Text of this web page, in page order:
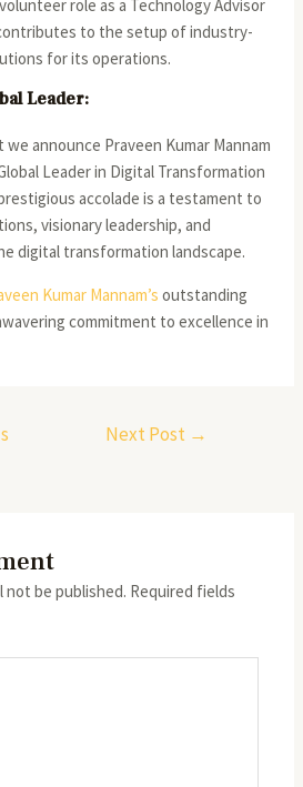
role as a Technology Advisor
to the setup of industry-
for its operations.
Leader:
announce Praveen Kumar Mannam
Leader in Digital Transformation
accolade is a testament to
visionary leadership, and
digital transformation landscape.
Kumar Mannam’s outstanding
commitment to excellence in
Next Post →
not be published. Required fields